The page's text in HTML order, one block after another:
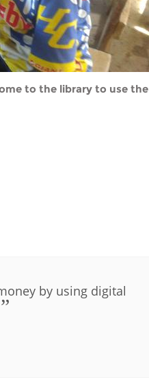
to the library to use the
by using digital